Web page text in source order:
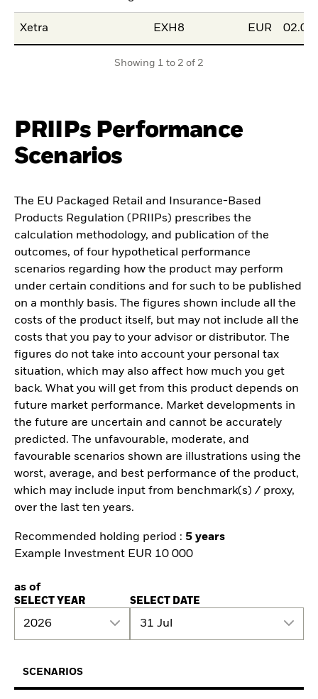
Xetra EXH8 EUR
Showing 1 to 2 of 2
PRIIPs Performance
Scenarios
The EU Packaged Retail and Insurance-Based
Products Regulation (PRIIPs) prescribes the
calculation methodology, and publication of the
outcomes, of four hypothetical performance
scenarios regarding how the product may perform
under certain conditions and for such to be published
on a monthly basis. The figures shown include all the
costs of the product itself, but may not include all the
costs that you pay to your advisor or distributor. The
figures do not take into account your personal tax
situation, which may also affect how much you get
back. What you will get from this product depends on
future market performance. Market developments in
the future are uncertain and cannot be accurately
predicted. The unfavourable, moderate, and
favourable scenarios shown are illustrations using the
worst, average, and best performance of the product,
which may include input from benchmark(s) / proxy,
over the last ten years.
Recommended holding period : 5 years
Example Investment EUR 10 000
as of
SELECT YEAR
2026
SELECT DATE
31 Jul
SCENARIOS